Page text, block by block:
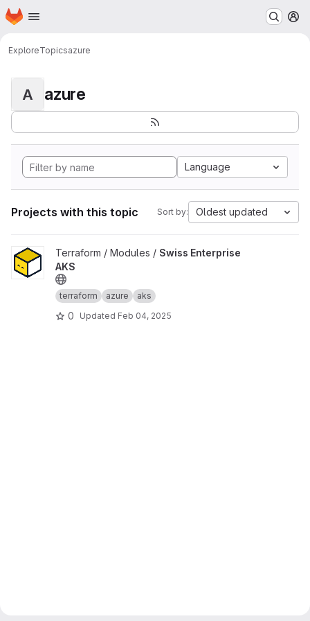
Skip to main content
Homepage
ExploreTopicsazure
A azure
Language
Projects with this topic Sort by: Oldest updated
View Swiss Enterprise AKS project
Terraform / Modules / Swiss Enterprise
AKS
terraform azure aks
0 Updated Feb 04, 2025